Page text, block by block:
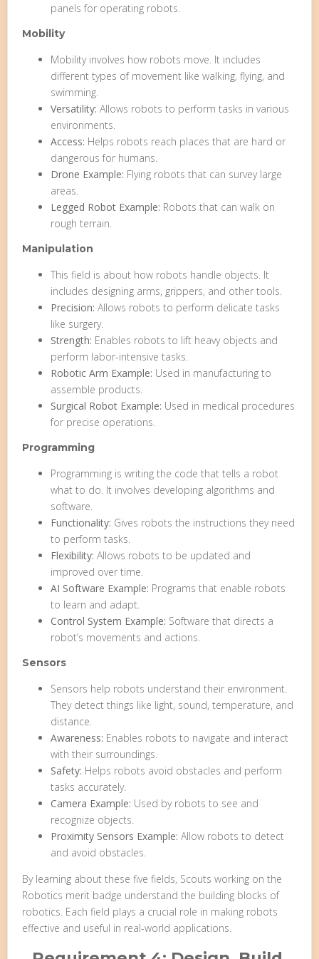
panels for operating robots.
Mobility
Mobility involves how robots move. It includes
different types of movement like walking, flying, and
swimming.
Versatility: Allows robots to perform tasks in various
environments.
Access: Helps robots reach places that are hard or
dangerous for humans.
Drone Example: Flying robots that can survey large
areas.
Legged Robot Example: Robots that can walk on
rough terrain.
Manipulation
This field is about how robots handle objects. It
includes designing arms, grippers, and other tools.
Precision: Allows robots to perform delicate tasks
like surgery.
Strength: Enables robots to lift heavy objects and
perform labor-intensive tasks.
Robotic Arm Example: Used in manufacturing to
assemble products.
Surgical Robot Example: Used in medical procedures
for precise operations.
Programming
Programming is writing the code that tells a robot
what to do. It involves developing algorithms and
software.
Functionality: Gives robots the instructions they need
to perform tasks.
Flexibility: Allows robots to be updated and
improved over time.
AI Software Example: Programs that enable robots
to learn and adapt.
Control System Example: Software that directs a
robot’s movements and actions.
Sensors
Sensors help robots understand their environment.
They detect things like light, sound, temperature, and
distance.
Awareness: Enables robots to navigate and interact
with their surroundings.
Safety: Helps robots avoid obstacles and perform
tasks accurately.
Camera Example: Used by robots to see and
recognize objects.
Proximity Sensors Example: Allow robots to detect
and avoid obstacles.
By learning about these five fields, Scouts working on the
Robotics merit badge understand the building blocks of
robotics. Each field plays a crucial role in making robots
effective and useful in real-world applications.